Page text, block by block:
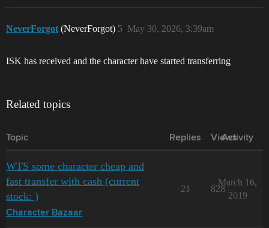
NeverForgot (NeverForgot) May 30, 2026, 3:39am
5
ISK has received and the character have started transferring
Related topics
Topic Replies Views
Activity
WTS some character cheap and
fast transfer with cash (current
stock: )
Character Bazaar
21 828
March 16,
2019